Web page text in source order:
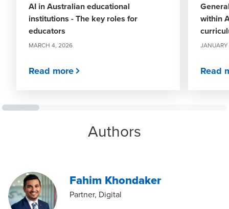
AI in Australian educational
institutions - The key roles for
educators
MARCH 4, 2026
Read more
within
Read
Authors
Fahim Khondaker
Partner, Digital